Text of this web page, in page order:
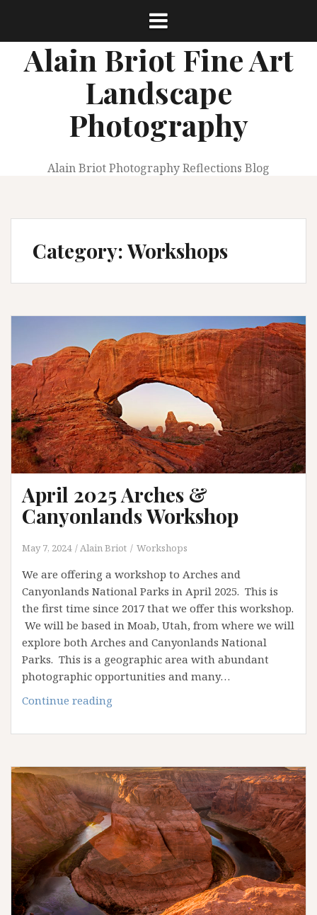
contentAlain Briot Fine Art
Landscape
Photography
Alain Briot Photography Reflections Blog
Category:Workshops
April 2025 Arches &
Canyonlands Workshop
May 7, 2024 Alain Briot Workshops
We are offering a workshop to Arches and
Canyonlands National Parks in April 2025. This is
the first time since 2017 that we offer this workshop.
We will be based in Moab, Utah, from where we will
explore both Arches and Canyonlands National
Parks. This is a geographic area with abundant
photographic opportunities and many…
Continue reading
Arches
Canyonlands
Workshop